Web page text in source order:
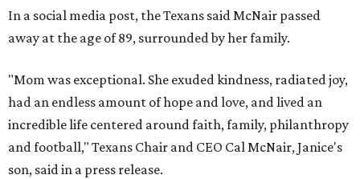
In a social media post, the Texans said McNair passed
away at the age of 89, surrounded by her family.
"Mom was exceptional. She exuded kindness, radiated joy,
had an endless amount of hope and love, and lived an
incredible life centered around faith, family, philanthropy
and football," Texans Chair and CEO Cal McNair, Janice's
son, said in a press release.